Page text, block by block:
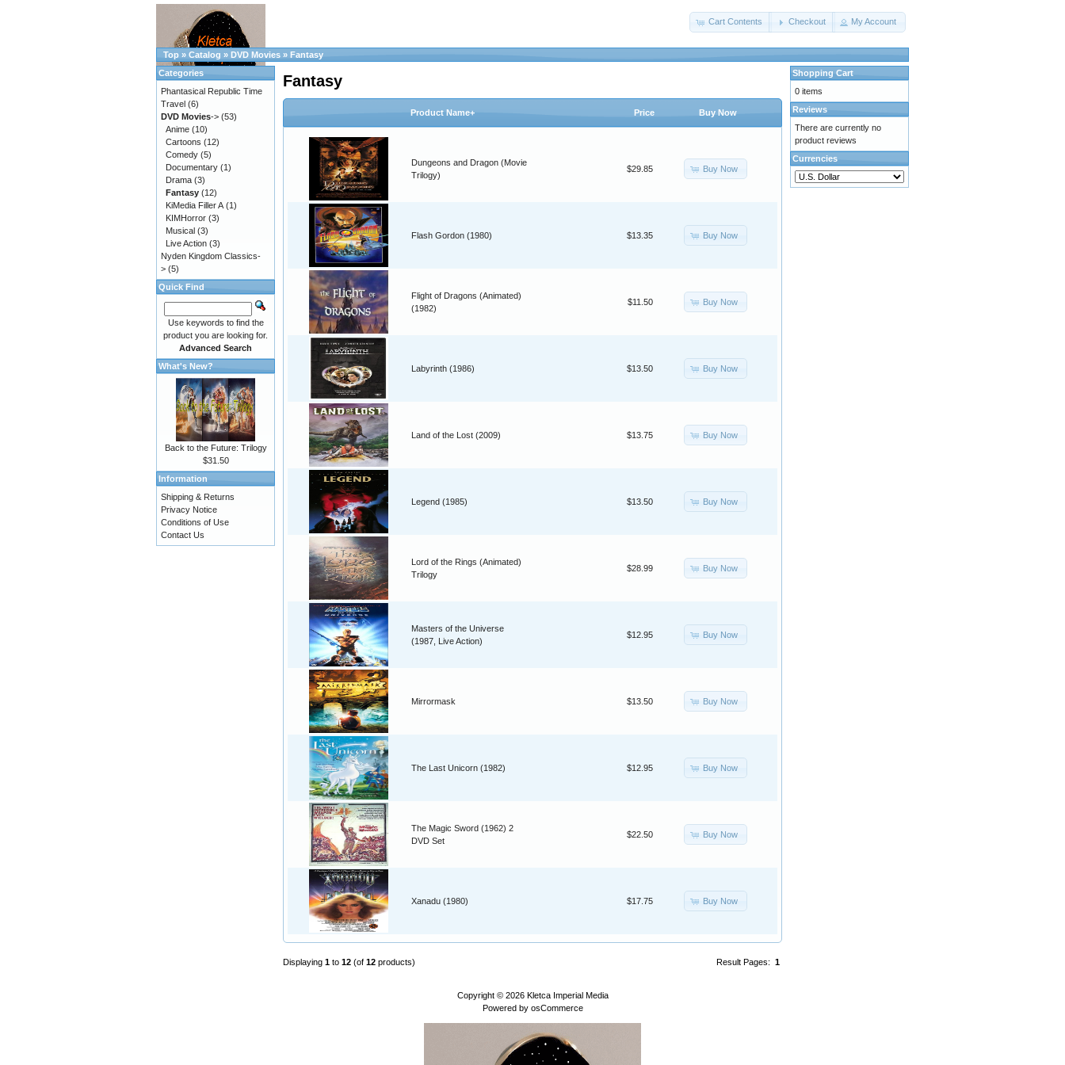
Cart Contents Checkout My Account
Top » Catalog » DVD Movies » Fantasy
Fantasy
Product Name+ Price Buy Now
Dungeons and Dragon (Movie
Trilogy)
$29.85 Buy Now
Flash Gordon (1980) $13.35 Buy Now
Flight of Dragons (Animated)
(1982)
$11.50 Buy Now
Labyrinth (1986) $13.50 Buy Now
Land of the Lost (2009) $13.75 Buy Now
Legend (1985) $13.50 Buy Now
Lord of the Rings (Animated)
Trilogy
$28.99 Buy Now
Masters of the Universe
(1987, Live Action)
$12.95 Buy Now
Mirrormask $13.50 Buy Now
The Last Unicorn (1982) $12.95 Buy Now
The Magic Sword (1962) 2
DVD Set
$22.50 Buy Now
Xanadu (1980) $17.75 Buy Now
Result Pages: 1
Displaying 1 to 12 (of 12 products)
Categories
Phantasical Republic Time
Travel (6)
DVD Movies-> (53)
Anime (10)
Cartoons (12)
Comedy (5)
Documentary (1)
Drama (3)
Fantasy (12)
KiMedia Filler A (1)
KIMHorror (3)
Musical (3)
Live Action (3)
Nyden Kingdom Classics-
> (5)
Quick Find
Use keywords to find the
product you are looking for.
Advanced Search
What's New?
Back to the Future: Trilogy
$31.50
Information
Shipping & Returns
Privacy Notice
Conditions of Use
Contact Us
Shopping Cart
0 items
Reviews
There are currently no
product reviews
Currencies
Copyright © 2026 Kletca Imperial Media
Powered by osCommerce